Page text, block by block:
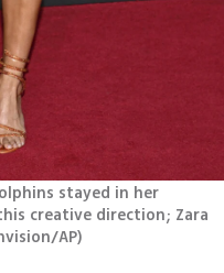
stayed in her
creative direction; Zara
AP)